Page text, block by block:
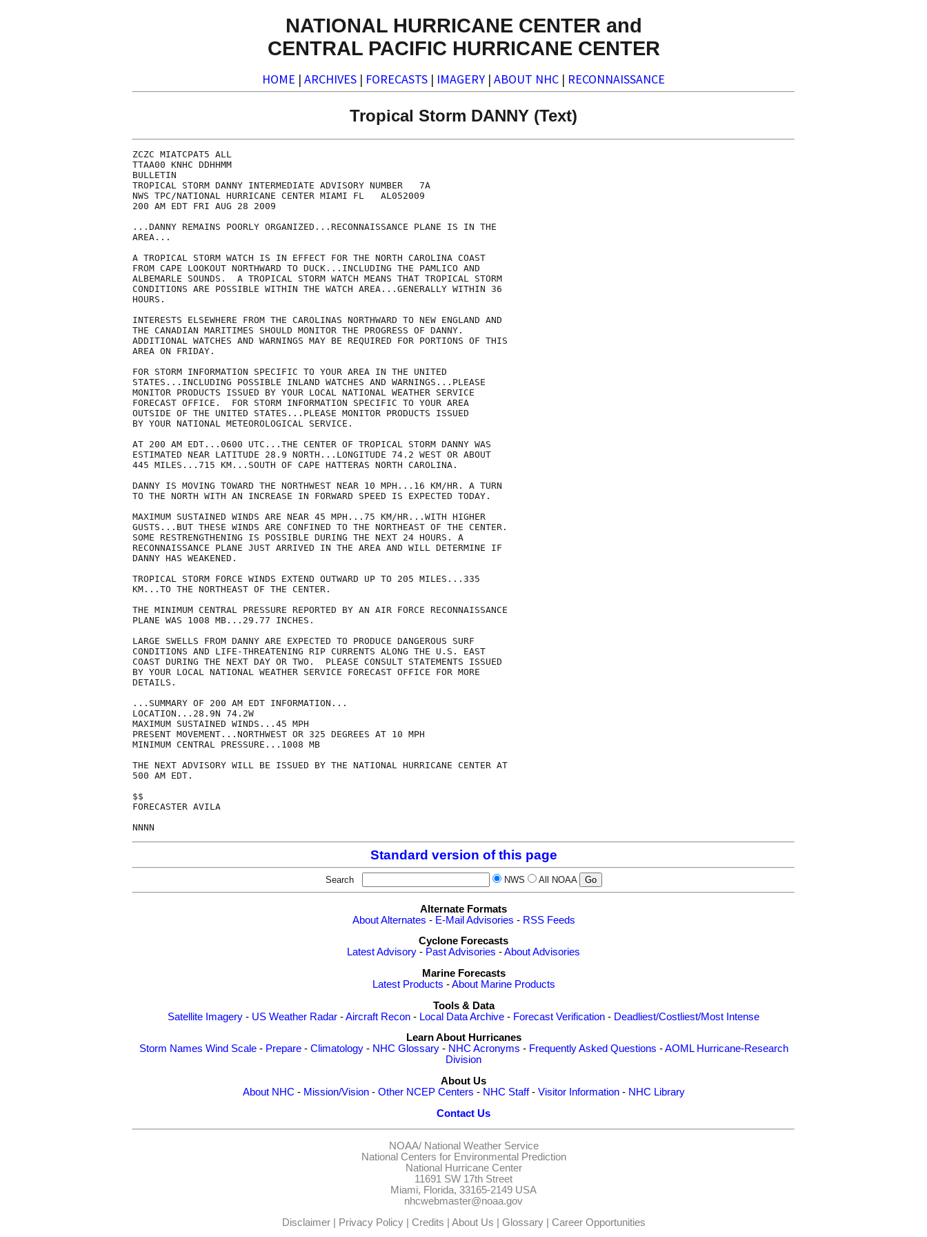
NATIONAL HURRICANE CENTER and
CENTRAL PACIFIC HURRICANE CENTER
HOME | ARCHIVES | FORECASTS | IMAGERY | ABOUT NHC | RECONNAISSANCE
Tropical Storm DANNY (Text)
ZCZC MIATCPAT5 ALL
TTAA00 KNHC DDHHMM
BULLETIN
TROPICAL STORM DANNY INTERMEDIATE ADVISORY NUMBER   7A
NWS TPC/NATIONAL HURRICANE CENTER MIAMI FL   AL052009
200 AM EDT FRI AUG 28 2009
...DANNY REMAINS POORLY ORGANIZED...RECONNAISSANCE PLANE IS IN THE
AREA...
A TROPICAL STORM WATCH IS IN EFFECT FOR THE NORTH CAROLINA COAST
FROM CAPE LOOKOUT NORTHWARD TO DUCK...INCLUDING THE PAMLICO AND
ALBEMARLE SOUNDS.  A TROPICAL STORM WATCH MEANS THAT TROPICAL STORM
CONDITIONS ARE POSSIBLE WITHIN THE WATCH AREA...GENERALLY WITHIN 36
HOURS.
INTERESTS ELSEWHERE FROM THE CAROLINAS NORTHWARD TO NEW ENGLAND AND
THE CANADIAN MARITIMES SHOULD MONITOR THE PROGRESS OF DANNY.
ADDITIONAL WATCHES AND WARNINGS MAY BE REQUIRED FOR PORTIONS OF THIS
AREA ON FRIDAY.
FOR STORM INFORMATION SPECIFIC TO YOUR AREA IN THE UNITED
STATES...INCLUDING POSSIBLE INLAND WATCHES AND WARNINGS...PLEASE
MONITOR PRODUCTS ISSUED BY YOUR LOCAL NATIONAL WEATHER SERVICE
FORECAST OFFICE.  FOR STORM INFORMATION SPECIFIC TO YOUR AREA
OUTSIDE OF THE UNITED STATES...PLEASE MONITOR PRODUCTS ISSUED
BY YOUR NATIONAL METEOROLOGICAL SERVICE.
AT 200 AM EDT...0600 UTC...THE CENTER OF TROPICAL STORM DANNY WAS
ESTIMATED NEAR LATITUDE 28.9 NORTH...LONGITUDE 74.2 WEST OR ABOUT
445 MILES...715 KM...SOUTH OF CAPE HATTERAS NORTH CAROLINA.
DANNY IS MOVING TOWARD THE NORTHWEST NEAR 10 MPH...16 KM/HR. A TURN
TO THE NORTH WITH AN INCREASE IN FORWARD SPEED IS EXPECTED TODAY.
MAXIMUM SUSTAINED WINDS ARE NEAR 45 MPH...75 KM/HR...WITH HIGHER
GUSTS...BUT THESE WINDS ARE CONFINED TO THE NORTHEAST OF THE CENTER.
SOME RESTRENGTHENING IS POSSIBLE DURING THE NEXT 24 HOURS. A
RECONNAISSANCE PLANE JUST ARRIVED IN THE AREA AND WILL DETERMINE IF
DANNY HAS WEAKENED.
TROPICAL STORM FORCE WINDS EXTEND OUTWARD UP TO 205 MILES...335
KM...TO THE NORTHEAST OF THE CENTER.
THE MINIMUM CENTRAL PRESSURE REPORTED BY AN AIR FORCE RECONNAISSANCE
PLANE WAS 1008 MB...29.77 INCHES.
LARGE SWELLS FROM DANNY ARE EXPECTED TO PRODUCE DANGEROUS SURF
CONDITIONS AND LIFE-THREATENING RIP CURRENTS ALONG THE U.S. EAST
COAST DURING THE NEXT DAY OR TWO.  PLEASE CONSULT STATEMENTS ISSUED
BY YOUR LOCAL NATIONAL WEATHER SERVICE FORECAST OFFICE FOR MORE
DETAILS.
...SUMMARY OF 200 AM EDT INFORMATION...
LOCATION...28.9N 74.2W
MAXIMUM SUSTAINED WINDS...45 MPH
PRESENT MOVEMENT...NORTHWEST OR 325 DEGREES AT 10 MPH
MINIMUM CENTRAL PRESSURE...1008 MB
THE NEXT ADVISORY WILL BE ISSUED BY THE NATIONAL HURRICANE CENTER AT
500 AM EDT.
$$
FORECASTER AVILA
NNNN
Standard version of this page
Search NWS All NOAA
Alternate Formats
About Alternates - E-Mail Advisories - RSS Feeds
Cyclone Forecasts
Latest Advisory - Past Advisories -About Advisories
Marine Forecasts
Latest Products -About Marine Products
Tools & Data
Satellite Imagery - US Weather Radar -Aircraft Recon - Local Data Archive - Forecast Verification - Deadliest/Costliest/Most Intense
Learn About Hurricanes
Storm Names Wind Scale- Prepare- Climatology- NHC Glossary- NHC Acronyms - Frequently Asked Questions -AOML Hurricane-Research
Division
About Us
About NHC - Mission/Vision- Other NCEP Centers - NHC Staff- Visitor Information- NHC Library
Contact Us
NOAA/ National Weather Service
National Centers for Environmental Prediction
National Hurricane Center
11691 SW 17th Street
Miami, Florida, 33165-2149 USA
nhcwebmaster@noaa.gov
Disclaimer| Privacy Policy| Credits | About Us | Glossary| Career Opportunities